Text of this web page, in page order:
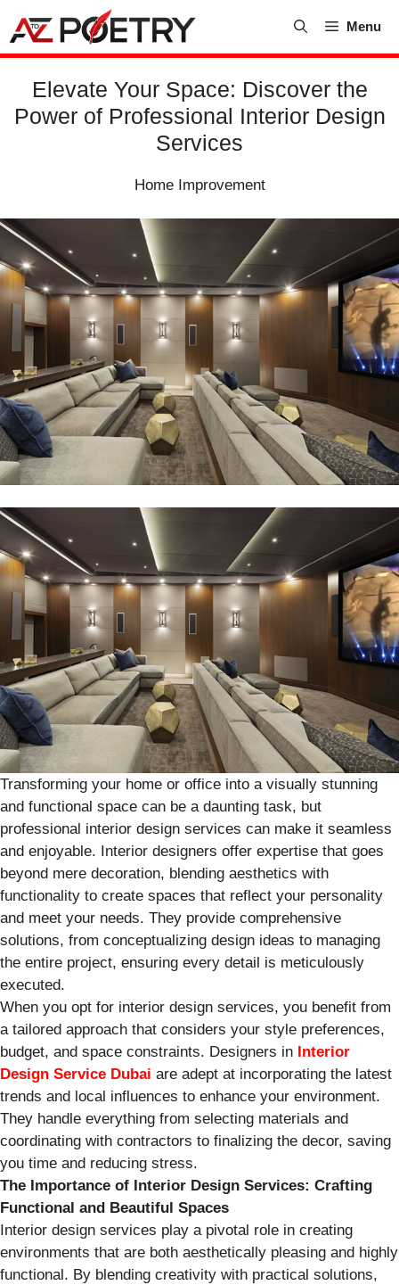
content
Menu
Elevate Your Space: Discover the
Power of Professional Interior Design
Services
Home Improvement
Transforming your home or office into a visually stunning
and functional space can be a daunting task, but
professional interior design services can make it seamless
and enjoyable. Interior designers offer expertise that goes
beyond mere decoration, blending aesthetics with
functionality to create spaces that reflect your personality
and meet your needs. They provide comprehensive
solutions, from conceptualizing design ideas to managing
the entire project, ensuring every detail is meticulously
executed.
When you opt for interior design services, you benefit from
a tailored approach that considers your style preferences,
budget, and space constraints. Designers in Interior
Design Service Dubai are adept at incorporating the latest
trends and local influences to enhance your environment.
They handle everything from selecting materials and
coordinating with contractors to finalizing the decor, saving
you time and reducing stress.
The Importance of Interior Design Services: Crafting
Functional and Beautiful Spaces
Interior design services play a pivotal role in creating
environments that are both aesthetically pleasing and highly
functional. By blending creativity with practical solutions,